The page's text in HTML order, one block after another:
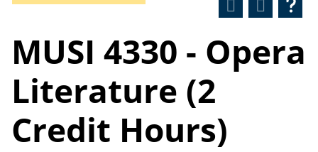
MUSI 4330 - Opera
Literature (2
Credit Hours)